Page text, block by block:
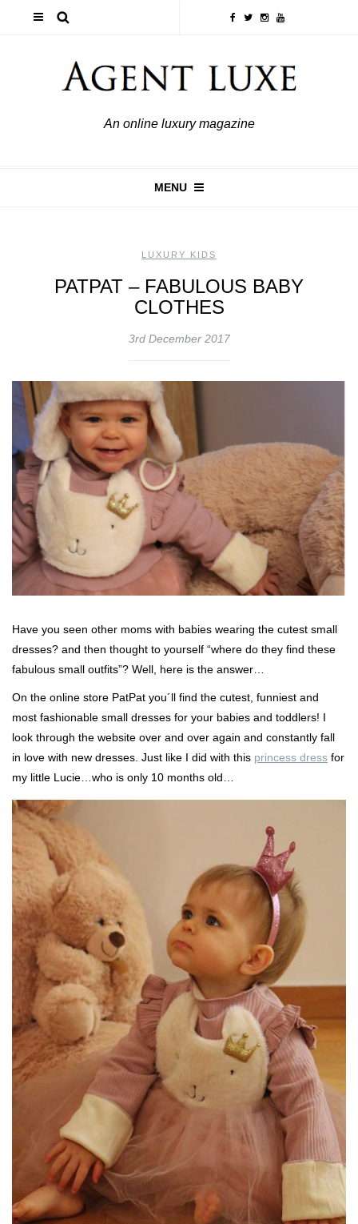
An online luxury magazine
MENU
LUXURY KIDS
PATPAT – FABULOUS BABY
CLOTHES
3rd December 2017
Have you seen other moms with babies wearing the cutest small
dresses? and then thought to yourself “where do they find these
fabulous small outfits”? Well, here is the answer…
On the online store PatPat you´ll find the cutest, funniest and
most fashionable small dresses for your babies and toddlers! I
look through the website over and over again and constantly fall
in love with new dresses. Just like I did with this princess dress for
my little Lucie…who is only 10 months old…